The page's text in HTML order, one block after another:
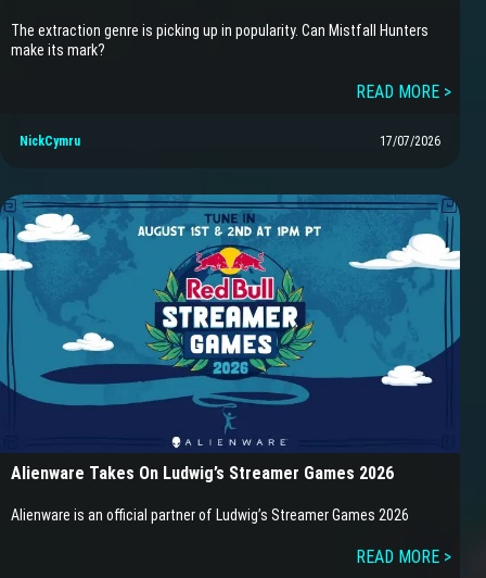
The extraction genre is picking up in popularity. Can Mistfall Hunters
make its mark?
READ MORE >
NickCymru 17/07/2026
Alienware Takes On Ludwig’s Streamer Games 2026
Alienware is an official partner of Ludwig’s Streamer Games 2026
READ MORE >